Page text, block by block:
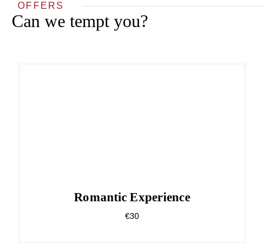
OFFERS
Can we tempt you?
Romantic Experience
€30